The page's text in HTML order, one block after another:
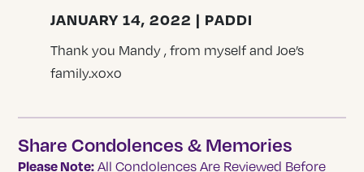
JANUARY 14, 2022 | PADDI
Thank you Mandy , from myself and Joe’s
family.xoxo
Share Condolences & Memories
Please Note: All Condolences Are Reviewed Before